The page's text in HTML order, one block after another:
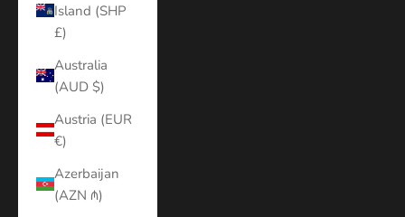
Island (SHP
£)
Australia
(AUD $)
Austria (EUR
€)
Azerbaijan
(AZN ₼)